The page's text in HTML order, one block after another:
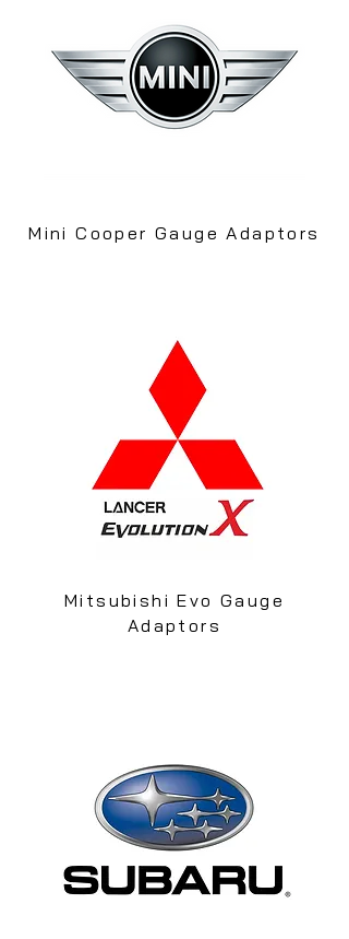
Mini Cooper Gauge Adaptors
Mitsubishi Evo Gauge
Adaptors